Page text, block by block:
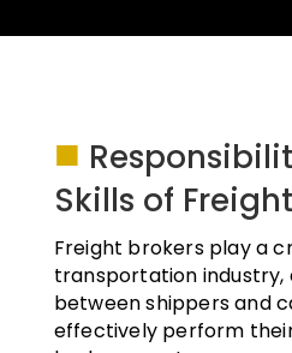
■
Skills of
Freight brokers play a
transportation industry,
between shippers and
effectively perform